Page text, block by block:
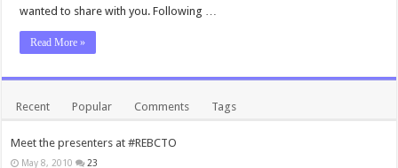
wanted to share with you. Following …
Read More »
Recent Popular Comments Tags
Meet the presenters at #REBCTO
May 8, 2010 23